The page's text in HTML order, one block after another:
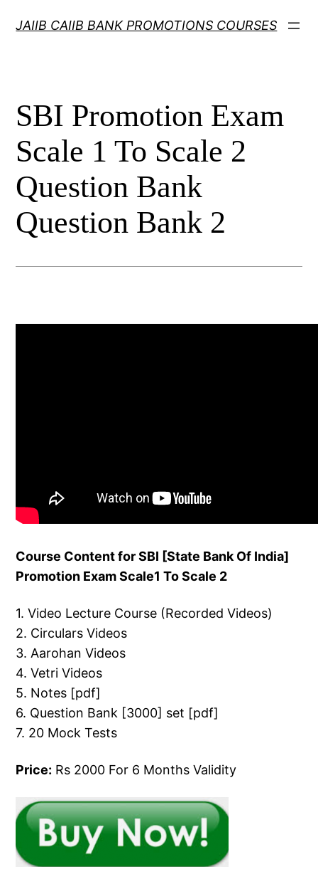
JAIIB CAIIB BANK PROMOTIONS COURSES
SBI Promotion Exam
Scale 1 To Scale 2
Question Bank
Question Bank 2
Course Content for SBI [State Bank Of India]
Promotion Exam Scale1 To Scale 2
1. Video Lecture Course (Recorded Videos)
2. Circulars Videos
3. Aarohan Videos
4. Vetri Videos
5. Notes [pdf]
6. Question Bank [3000] set [pdf]
7. 20 Mock Tests
Price: Rs 2000 For 6 Months Validity